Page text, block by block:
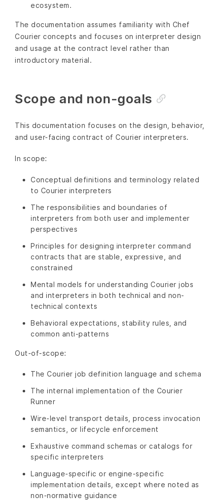
ecosystem.
The documentation assumes familiarity with Chef
Courier concepts and focuses on interpreter design
and usage at the contract level rather than
introductory material.
Scope and non-goals
This documentation focuses on the design, behavior,
and user-facing contract of Courier interpreters.
In scope:
Conceptual definitions and terminology related
to Courier interpreters
The responsibilities and boundaries of
interpreters from both user and implementer
perspectives
Principles for designing interpreter command
contracts that are stable, expressive, and
constrained
Mental models for understanding Courier jobs
and interpreters in both technical and non-
technical contexts
Behavioral expectations, stability rules, and
common anti-patterns
Out-of-scope:
The Courier job definition language and schema
The internal implementation of the Courier
Runner
Wire-level transport details, process invocation
semantics, or lifecycle enforcement
Exhaustive command schemas or catalogs for
specific interpreters
Language-specific or engine-specific
implementation details, except where noted as
non-normative guidance